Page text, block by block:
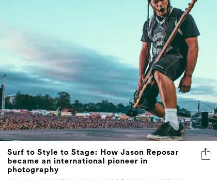
Surf to Style to Stage: How Jason Reposar
became an international pioneer in
ICON's street editor Roberto Malizia sat down with the
creative for a glimpse into his career